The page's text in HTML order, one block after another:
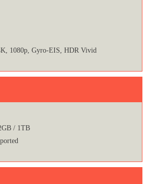
1080p, Gyro-EIS, HDR Vivid
/ 1TB